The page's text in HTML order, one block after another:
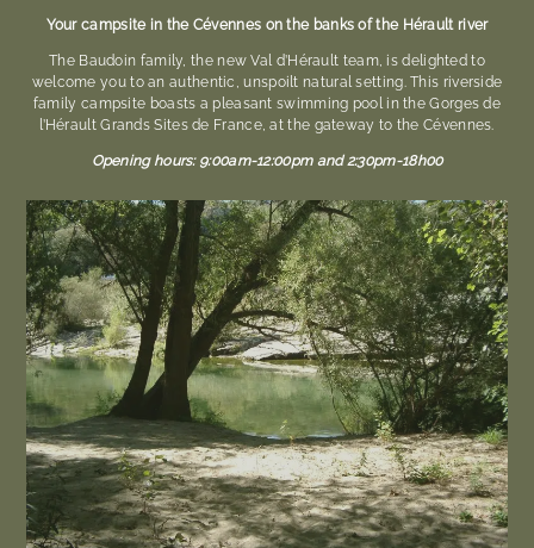
Your campsite in the Cévennes on the banks of the Hérault river
The Baudoin family, the new Val d’Hérault team, is delighted to
welcome you to an authentic, unspoilt natural setting. This riverside
family campsite boasts a pleasant swimming pool in the Gorges de
l’Hérault Grands Sites de France, at the gateway to the Cévennes.
Opening hours: 9:00am-12:00pm and 2:30pm-18h00